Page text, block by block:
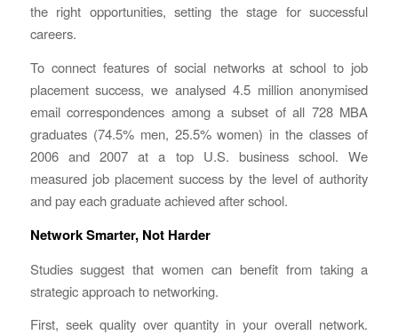
the right opportunities, setting the stage for successful
careers.
To connect features of social networks at school to job
placement success, we analysed 4.5 million anonymised
email correspondences among a subset of all 728 MBA
graduates (74.5% men, 25.5% women) in the classes of
2006 and 2007 at a top U.S. business school. We
measured job placement success by the level of authority
and pay each graduate achieved after school.
Network Smarter, Not Harder
Studies suggest that women can benefit from taking a
strategic approach to networking.
First, seek quality over quantity in your overall network.